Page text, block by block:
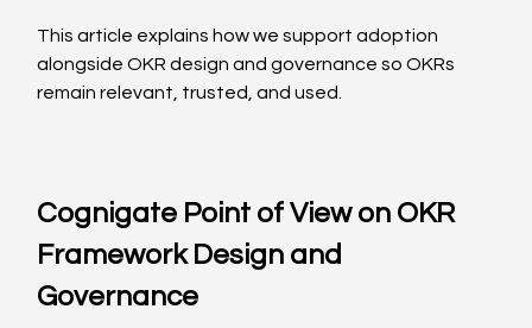
This article explains how we support adoption
alongside OKR design and governance so OKRs
remain relevant, trusted, and used.
Cognigate Point of View on OKR
Framework Design and
Governance